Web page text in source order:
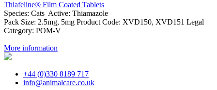
Thiafeline® Film Coated Tablets
Species: Cats Active: Thiamazole
Pack Size: 2.5mg, 5mg Product Code: XVD150, XVD151 Legal
Category: POM-V
More information
+44 (0)330 8189 717
info@animalcare.co.uk